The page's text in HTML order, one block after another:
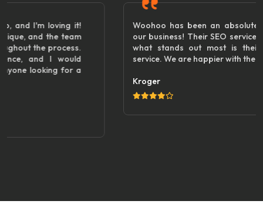
Woohoo has been an absolute game changer for
our business! Their SEO services are top-notch, but
what stands out most is their friendly customer
service. We are happier with the results!"